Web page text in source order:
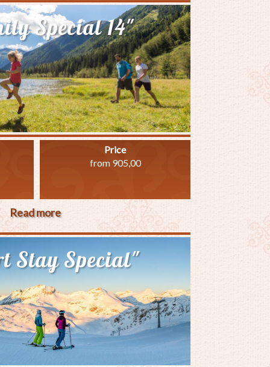
Special 14"
Price
from 905,00
Read moreabout
14"
Stay Special"